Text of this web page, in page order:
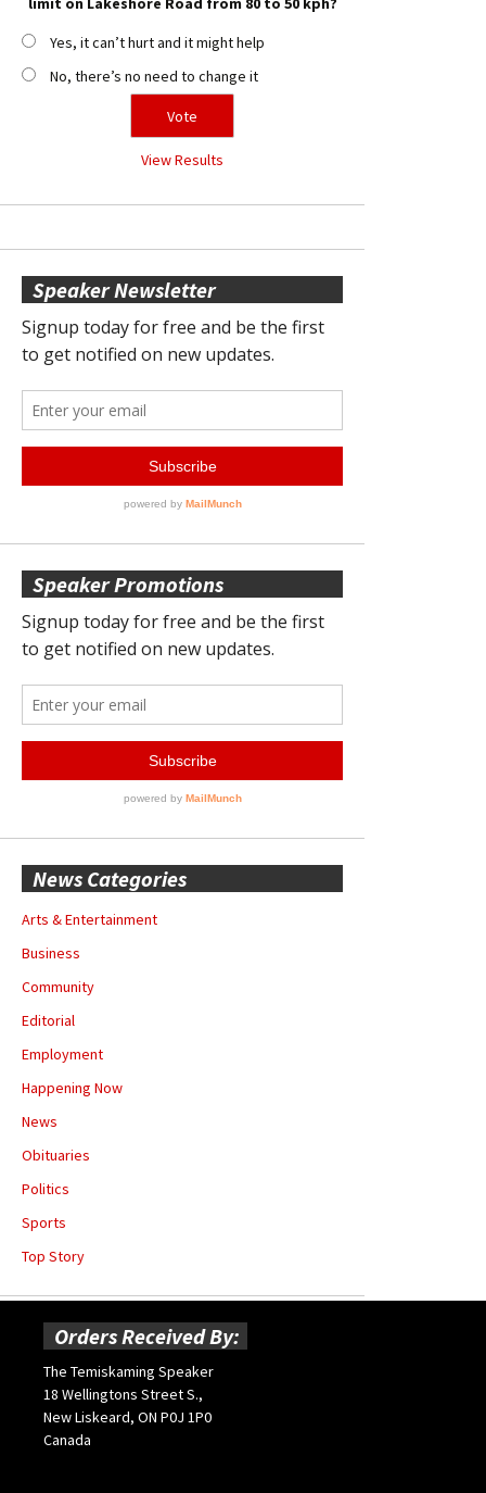
Yes, it can’t hurt and it might help
No, there’s no need to change it
View Results
Speaker Newsletter
Speaker Promotions
News Categories
Arts & Entertainment
Business
Community
Editorial
Employment
Happening Now
News
Obituaries
Politics
Sports
Top Story
Orders Received By:
The Temiskaming Speaker
18 Wellingtons Street S.,
New Liskeard, ON P0J 1P0
Canada